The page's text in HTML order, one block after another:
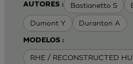
AUTORES : Bastianetto S
Dumont Y Duranton A
MODELOS :
RHE / RECONSTRUCTED